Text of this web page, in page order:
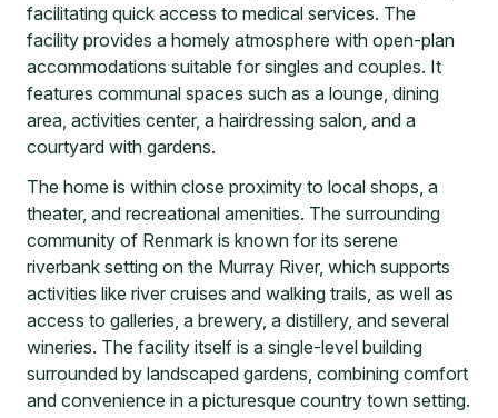
facilitating quick access to medical services. The
facility provides a homely atmosphere with open-plan
accommodations suitable for singles and couples. It
features communal spaces such as a lounge, dining
area, activities center, a hairdressing salon, and a
courtyard with gardens.
The home is within close proximity to local shops, a
theater, and recreational amenities. The surrounding
community of Renmark is known for its serene
riverbank setting on the Murray River, which supports
activities like river cruises and walking trails, as well as
access to galleries, a brewery, a distillery, and several
wineries. The facility itself is a single-level building
surrounded by landscaped gardens, combining comfort
and convenience in a picturesque country town setting.